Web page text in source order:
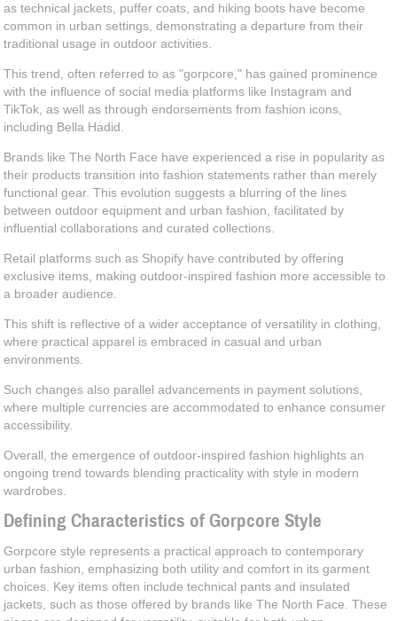
as technical jackets, puffer coats, and hiking boots have become
common in urban settings, demonstrating a departure from their
traditional usage in outdoor activities.
This trend, often referred to as "gorpcore," has gained prominence
with the influence of social media platforms like Instagram and
TikTok, as well as through endorsements from fashion icons,
including Bella Hadid.
Brands like The North Face have experienced a rise in popularity as
their products transition into fashion statements rather than merely
functional gear. This evolution suggests a blurring of the lines
between outdoor equipment and urban fashion, facilitated by
influential collaborations and curated collections.
Retail platforms such as Shopify have contributed by offering
exclusive items, making outdoor-inspired fashion more accessible to
a broader audience.
This shift is reflective of a wider acceptance of versatility in clothing,
where practical apparel is embraced in casual and urban
environments.
Such changes also parallel advancements in payment solutions,
where multiple currencies are accommodated to enhance consumer
accessibility.
Overall, the emergence of outdoor-inspired fashion highlights an
ongoing trend towards blending practicality with style in modern
wardrobes.
Defining Characteristics of Gorpcore Style
Gorpcore style represents a practical approach to contemporary
urban fashion, emphasizing both utility and comfort in its garment
choices. Key items often include technical pants and insulated
jackets, such as those offered by brands like The North Face. These